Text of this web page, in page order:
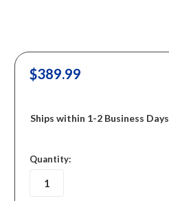
$389.99
Ships within 1-2 Business Days
in
stock
Quantity: